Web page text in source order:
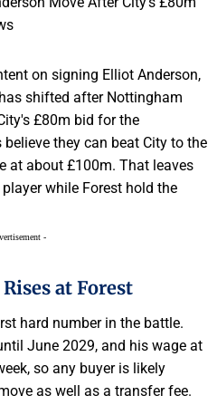
on signing Elliot Anderson,
shifted after Nottingham
£80m bid for the
they can beat City to the
at about £100m. That leaves
while Forest hold the
-
at Forest
hard number in the battle.
June 2029, and his wage at
so any buyer is likely
as well as a transfer fee.